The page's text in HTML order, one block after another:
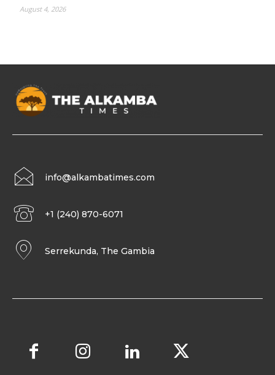
August 4, 2026
info@alkambatimes.com
+1 (240) 870-6071
Serrekunda, The Gambia